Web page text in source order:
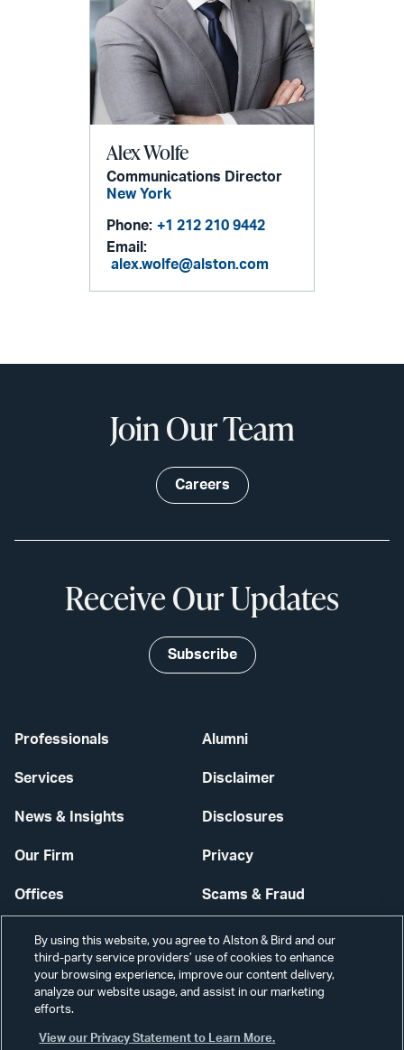
Alex Wolfe
Communications Director
New York
Phone: +1 212 210 9442
Email:
alex.wolfe@alston.com
Professionals
Services
News & Insights
Our Firm
Offices
Careers
Alumni
Disclaimer
Disclosures
Privacy
Scams & Fraud
Contact Us
Secure Login
Join Our Team
Careers
Receive Our Updates
Subscribe
By using this website, you agree to Alston & Bird and our
third-party service providers’ use of cookies to enhance
your browsing experience, improve our content delivery,
analyze our website usage, and assist in our marketing
efforts.
View our Privacy Statement to Learn More.